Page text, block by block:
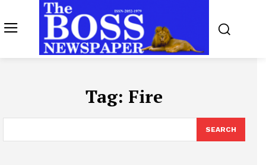
Tag: Fire
SEARCH